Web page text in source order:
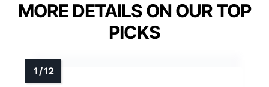
MORE DETAILS ON OUR TOP
PICKS